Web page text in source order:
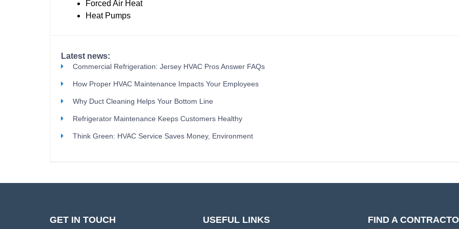
Forced Air Heat
Heat Pumps
Latest news:
Commercial Refrigeration: Jersey HVAC Pros Answer FAQs
How Proper HVAC Maintenance Impacts Your Employees
Why Duct Cleaning Helps Your Bottom Line
Refrigerator Maintenance Keeps Customers Healthy
Think Green: HVAC Service Saves Money, Environment
GET IN TOUCH USEFUL LINKS FIND A